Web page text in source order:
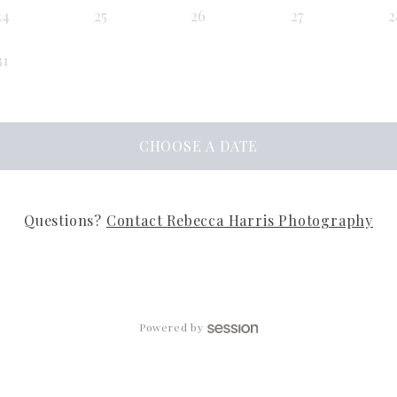
25 26 27
CHOOSE A DATE
Questions? Contact Rebecca Harris Photography
Powered by